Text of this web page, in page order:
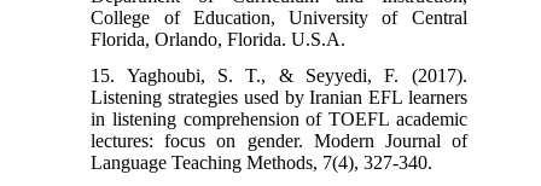
College of Education, University of Central
Florida, Orlando, Florida. U.S.A.
15. Yaghoubi, S. T., & Seyyedi, F. (2017).
Listening strategies used by Iranian EFL learners
in listening comprehension of TOEFL academic
lectures: focus on gender. Modern Journal of
Language Teaching Methods, 7(4), 327-340.